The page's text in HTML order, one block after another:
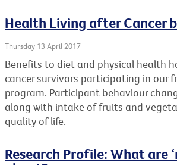
Health Living after Cancer
Thursday 13 April 2017
Benefits to diet and physical health
cancer survivors participating in our
program. Participant behaviour
along with intake of fruits and
quality of life.
Research Profile: What are